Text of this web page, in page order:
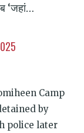
‘जहां…
Camp
by
police later